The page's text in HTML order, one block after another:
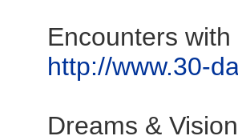
Encounters
http://www.30-
Dreams &